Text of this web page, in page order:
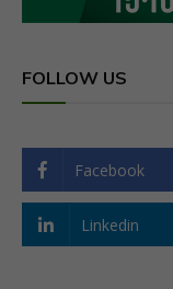
FOLLOW US
Facebook
Linkedin